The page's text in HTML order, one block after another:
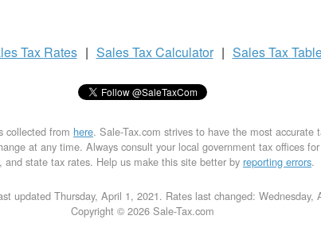
Tax Rates | Sales TaxCalculator | Sales Tax
collected from here. Sale-Tax.com strives to have the most accurate
at any time. Always consult your local government tax offices
and state tax rates. Help us make this site better by reporting errors.
updated Thursday, April 1, 2021. Rates last changed: Wednesday,
Copyright © 2026 Sale-Tax.com